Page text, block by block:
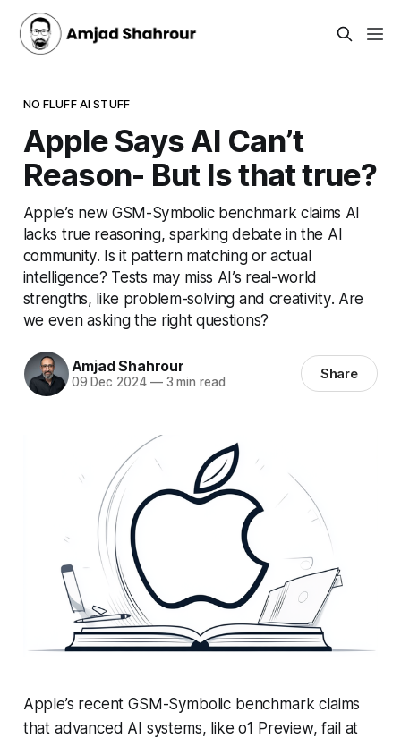
NO FLUFF AI STUFF
Apple Says AI Can’t
Reason- But Is that true?
Apple’s new GSM-Symbolic benchmark claims AI
lacks true reasoning, sparking debate in the AI
community. Is it pattern matching or actual
intelligence? Tests may miss AI’s real-world
strengths, like problem-solving and creativity. Are
we even asking the right questions?
Amjad Shahrour
09 Dec 2024 —3 min read Share
Apple’s recent GSM-Symbolic benchmark claims
that advanced AI systems, like o1 Preview, fail at